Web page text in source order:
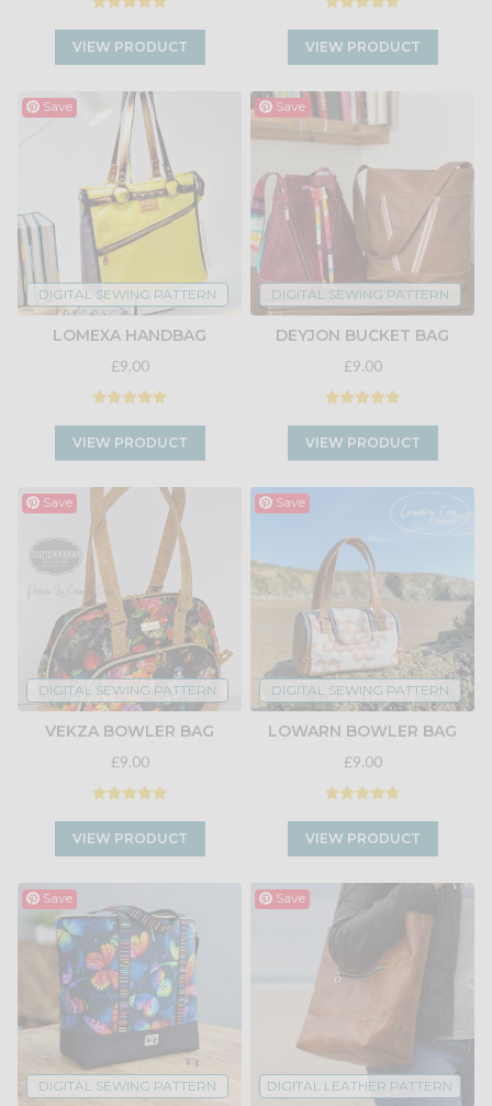
VIEW PRODUCT VIEW PRODUCT
DIGITAL SEWING PATTERN
Save
LOMEXA HANDBAG
£9.00
VIEW PRODUCT
DIGITAL SEWING PATTERN
Save
DEYJON BUCKET BAG
£9.00
VIEW PRODUCT
DIGITAL SEWING PATTERN
Save
VEKZA BOWLER BAG
£9.00
VIEW PRODUCT
DIGITAL SEWING PATTERN
Save
LOWARN BOWLER BAG
£9.00
VIEW PRODUCT
DIGITAL SEWING PATTERN
Save
DIGITAL LEATHER PATTERN
Save